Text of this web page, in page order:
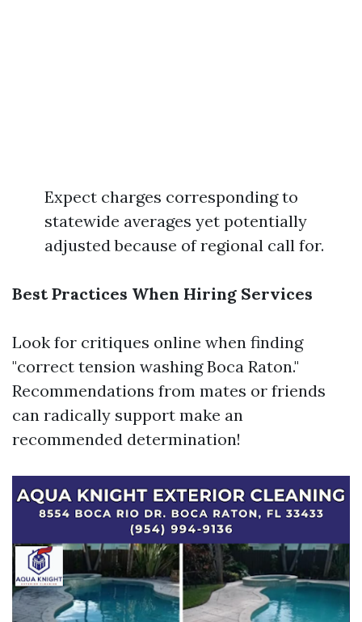
Expect charges corresponding to
statewide averages yet potentially
adjusted because of regional call for.
Best Practices When Hiring Services
Look for critiques online when finding
"correct tension washing Boca Raton."
Recommendations from mates or friends
can radically support make an
recommended determination!